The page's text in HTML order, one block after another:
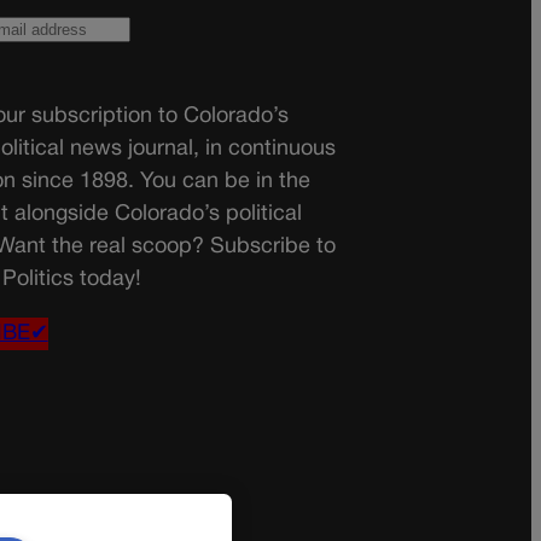
subscription to Colorado’s
news journal, in continuous
since 1898. You can be in the
alongside Colorado’s political
the real scoop? Subscribe to
today!